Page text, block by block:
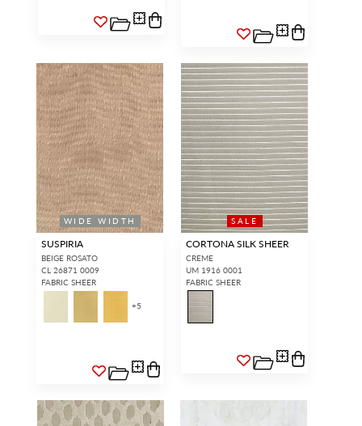
WIDE WIDTH
SUSPIRIA
BEIGE ROSATO
CL 26871 0009
FABRIC SHEER
+5
SALE
CORTONA SILK SHEER
CREME
UM 1916 0001
FABRIC SHEER